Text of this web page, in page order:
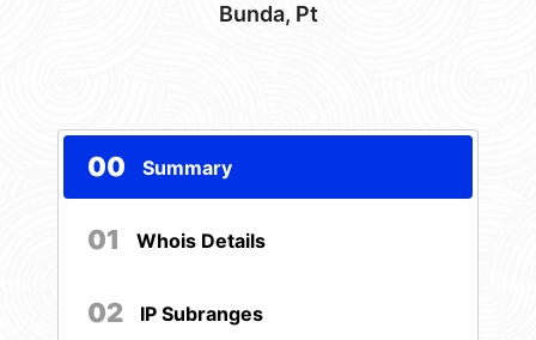
Bunda, Pt
00 Summary
01 Whois Details
02 IP Subranges